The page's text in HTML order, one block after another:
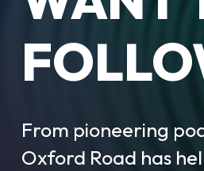
From pioneering
Oxford Road has